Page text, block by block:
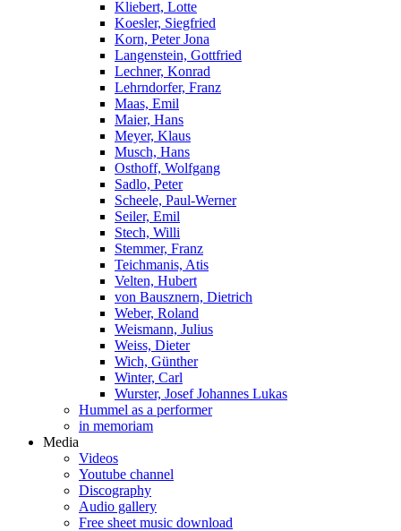
Kliebert, Lotte
Koesler, Siegfried
Korn, Peter Jona
Langenstein, Gottfried
Lechner, Konrad
Lehrndorfer, Franz
Maas, Emil
Maier, Hans
Meyer, Klaus
Musch, Hans
Osthoff, Wolfgang
Sadlo, Peter
Scheele, Paul-Werner
Seiler, Emil
Stech, Willi
Stemmer, Franz
Teichmanis, Atis
Velten, Hubert
von Bausznern, Dietrich
Weber, Roland
Weismann, Julius
Weiss, Dieter
Wich, Günther
Winter, Carl
Wurster, Josef Johannes Lukas
Hummel as a performer
in memoriam
Media
Videos
Youtube channel
Discography
Audio gallery
Free sheet music download